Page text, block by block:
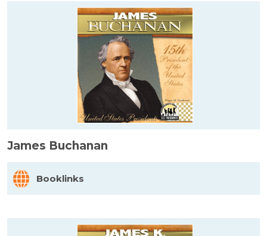
James Buchanan
Booklinks